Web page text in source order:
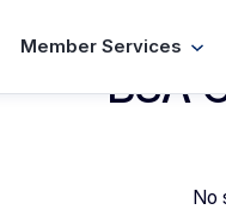
Member Services
BSA
No